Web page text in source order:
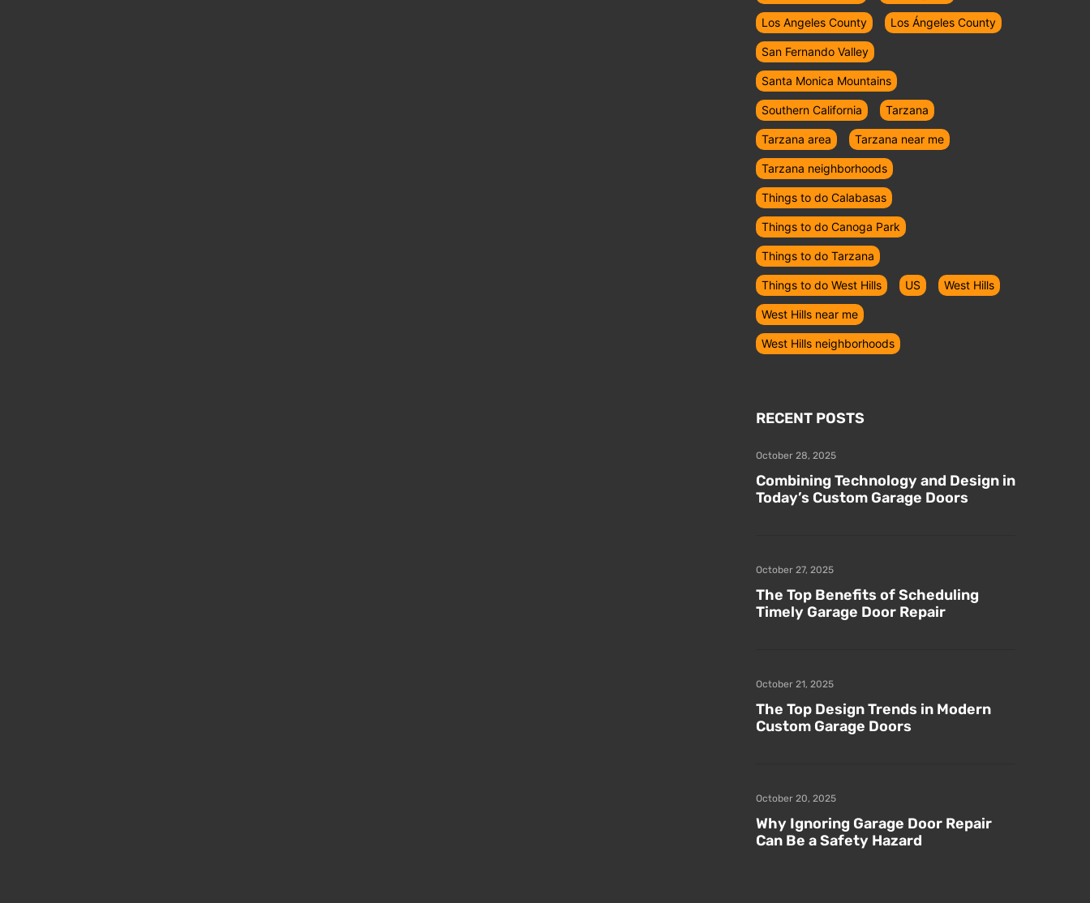
Los Angeles County Los Ángeles County
San Fernando Valley
Santa Monica Mountains
Southern California Tarzana
Tarzana area Tarzana near me
Tarzana neighborhoods
Things to do Calabasas
Things to do Canoga Park
Things to do Tarzana
Things to do West Hills US West Hills
West Hills near me
West Hills neighborhoods
RECENT POSTS
Combining Technology and Design in
Today’s Custom Garage Doors
October 28, 2025
The Top Benefits of Scheduling
Timely Garage Door Repair
October 27, 2025
The Top Design Trends in Modern
Custom Garage Doors
October 21, 2025
Why Ignoring Garage Door Repair
Can Be a Safety Hazard
October 20, 2025